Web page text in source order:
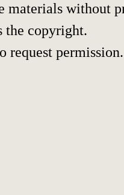
materials without
the copyright.
request permission.